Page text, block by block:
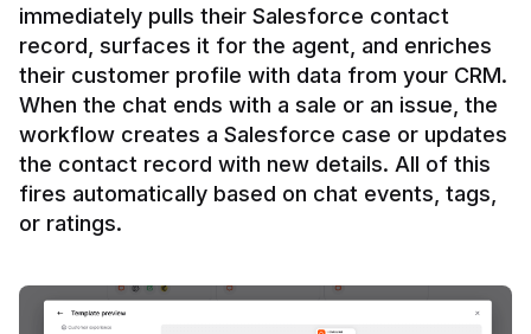
immediately pulls their Salesforce contact
record, surfaces it for the agent, and enriches
their customer profile with data from your CRM.
When the chat ends with a sale or an issue, the
workflow creates a Salesforce case or updates
the contact record with new details. All of this
fires automatically based on chat events, tags,
or ratings.